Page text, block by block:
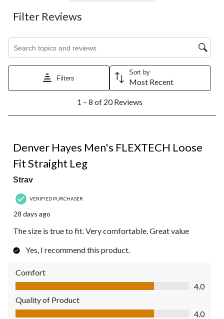
Filter Reviews
Search topics and reviews search region
Filters
Sort by
Most Recent
8
Reviews.
1 – 8 of 20 Reviews
Denver Hayes Men's FLEXTECH Loose
Fit Straight Leg
Strav
VERIFIED PURCHASER
28 days ago
The size is true to fit. Very comfortable. Great value
Yes, I recommend this product.
Comfort
Comfort, 4.0 out of 5
4.0
Quality of Product
Quality of Product, 4.0 out of 5
4.0